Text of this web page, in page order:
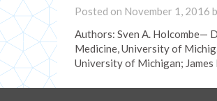
Posted on November 1, 2016
Authors: Sven A. Holcombe—
Medicine, University of
University of Michigan;